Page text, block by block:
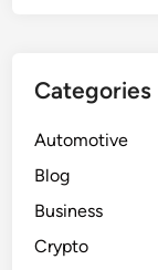
Categories
Automotive
Blog
Business
Crypto